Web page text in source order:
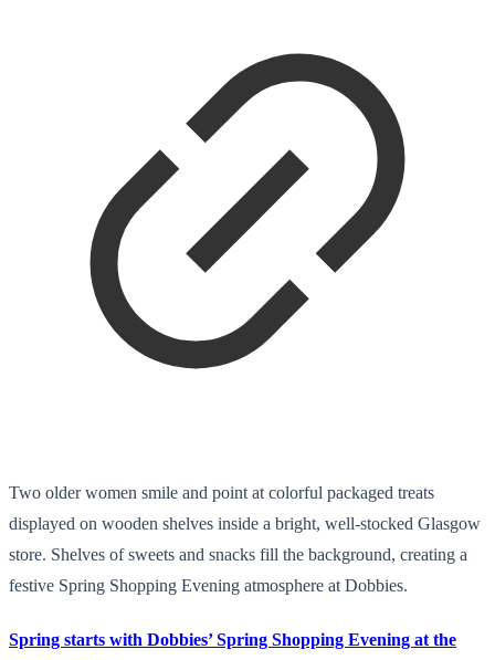
Two older women smile and point at colorful packaged treats
displayed on wooden shelves inside a bright, well-stocked Glasgow
store. Shelves of sweets and snacks fill the background, creating a
festive Spring Shopping Evening atmosphere at Dobbies.
Spring starts with Dobbies’ Spring Shopping Evening at the